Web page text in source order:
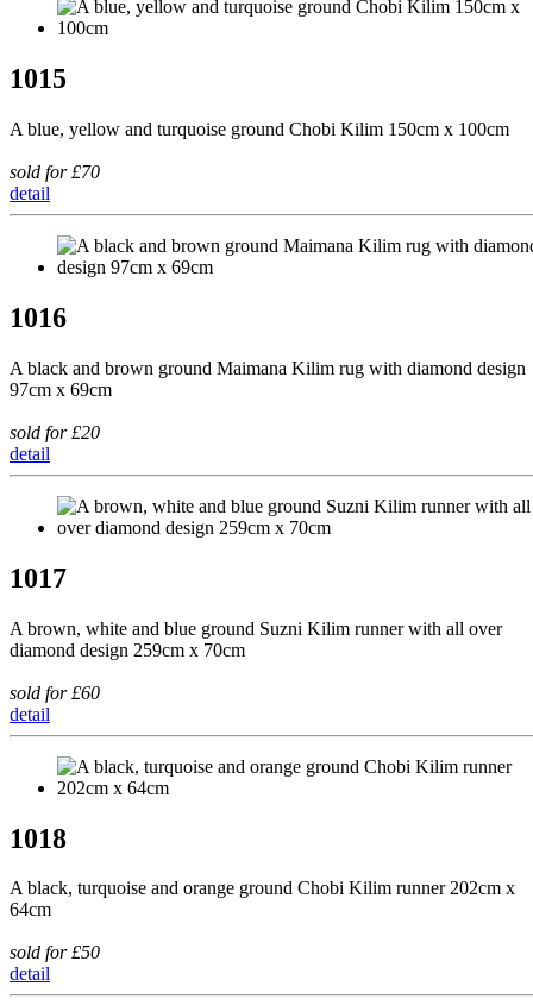
1015
A blue, yellow and turquoise ground Chobi Kilim 150cm x 100cm
sold for £70
detail
1016
A black and brown ground Maimana Kilim rug with diamond design
97cm x 69cm
sold for £20
detail
1017
A brown, white and blue ground Suzni Kilim runner with all over
diamond design 259cm x 70cm
sold for £60
detail
1018
A black, turquoise and orange ground Chobi Kilim runner 202cm x
64cm
sold for £50
detail